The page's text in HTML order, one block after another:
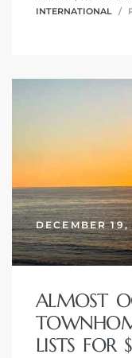
INTERNATIONAL
DECEMBER
ALMOST
LISTS FOR